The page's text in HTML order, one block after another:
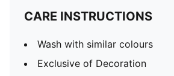
CARE INSTRUCTIONS
Wash with similar colours
Exclusive of Decoration